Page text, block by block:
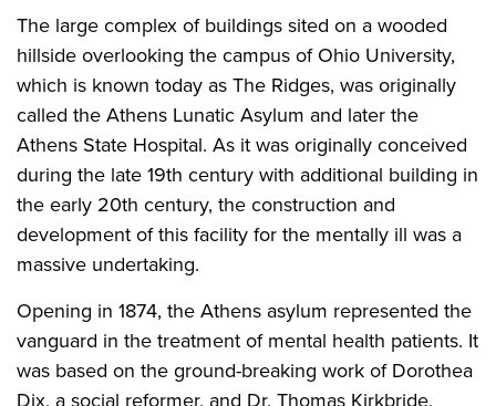
The large complex of buildings sited on a wooded
hillside overlooking the campus of Ohio University,
which is known today as The Ridges, was originally
called the Athens Lunatic Asylum and later the
Athens State Hospital. As it was originally conceived
during the late 19th century with additional building in
the early 20th century, the construction and
development of this facility for the mentally ill was a
massive undertaking.
Opening in 1874, the Athens asylum represented the
vanguard in the treatment of mental health patients. It
was based on the ground-breaking work of Dorothea